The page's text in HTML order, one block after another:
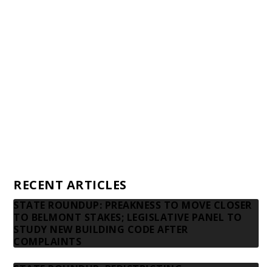
RECENT ARTICLES
STATE ROUNDUP: PREAKNESS TO MOVE CLOSER
TO BELMONT STAKES; LEGISLATIVE PANEL TO
STUDY NEW BUILDING CODE AFTER
COMPLAINTS